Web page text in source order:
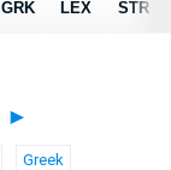
►
Greek